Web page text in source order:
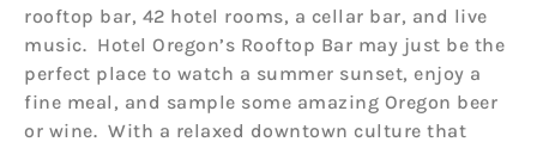
rooftop bar, 42 hotel rooms, a cellar bar, and live
music. Hotel Oregon’s Rooftop Bar may just be the
perfect place to watch a summer sunset, enjoy a
fine meal, and sample some amazing Oregon beer
or wine. With a relaxed downtown culture that